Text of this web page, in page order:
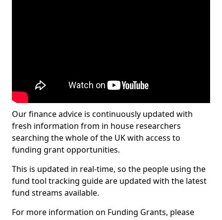
Our finance advice is continuously updated with
fresh information from in house researchers
searching the whole of the UK with access to
funding grant opportunities.
This is updated in real-time, so the people using the
fund tool tracking guide are updated with the latest
fund streams available.
For more information on Funding Grants, please